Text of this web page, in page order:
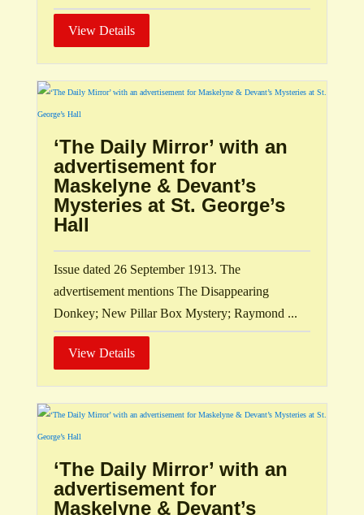
View Details
‘The Daily Mirror’ with an
advertisement for
Maskelyne & Devant’s
Mysteries at St. George’s
Hall
Issue dated 26 September 1913. The
advertisement mentions The Disappearing
Donkey; New Pillar Box Mystery; Raymond ...
View Details
‘The Daily Mirror’ with an
advertisement for
Maskelyne & Devant’s